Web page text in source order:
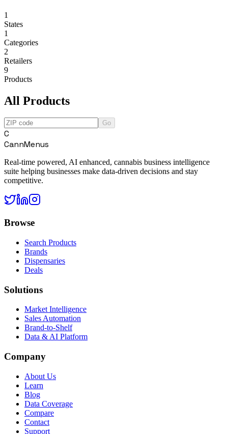
1
States
1
Categories
2
Retailers
9
Products
All Products
Go
C
CannMenus
Real-time powered, AI enhanced, cannabis business intelligence
suite helping businesses make data-driven decisions and stay
competitive.
Browse
Search Products
Brands
Dispensaries
Deals
Solutions
Market Intelligence
Sales Automation
Brand-to-Shelf
Data & AI Platform
Company
About Us
Learn
Blog
Data Coverage
Compare
Contact
Support